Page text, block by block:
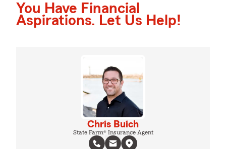
You Have Financial
Aspirations. Let Us Help!
Chris Buich
State Farm® Insurance Agent